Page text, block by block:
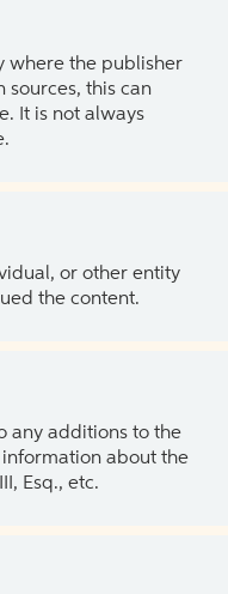
where the publisher
sources, this can
It is not always
or other entity
the content.
any additions to the
about the
Esq., etc.